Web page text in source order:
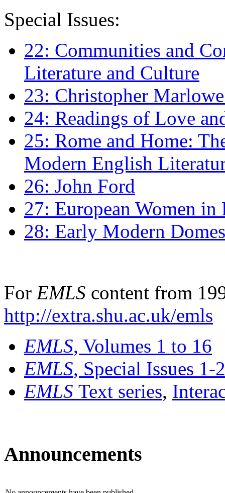
Special Issues:
22: Communities and
Literature and Culture
23: Christopher
24: Readings of Love
25: Rome and Home:
Modern English
26: John Ford
27: European Women
28: Early Modern
For EMLS content from
http://extra.shu.ac.uk/emls
EMLS, Volumes 1 to 16
EMLS, Special Issues 1-
EMLS Text series,
Announcements